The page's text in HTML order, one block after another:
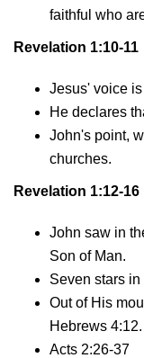
faithful who
Revelation 1:10-11
Jesus' voice
He declares
John's point,
churches.
Revelation 1:12-16
John saw in
Son of Man.
Seven stars
Out of His
Hebrews 4:12.
Acts 2:26-37